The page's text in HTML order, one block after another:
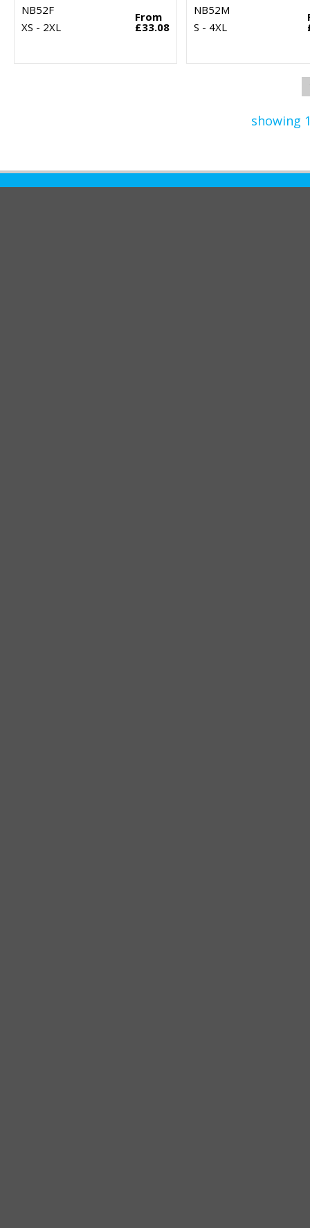
NB52F
XS - 2XL
From
£33.08
NB52M
S - 4XL
showing